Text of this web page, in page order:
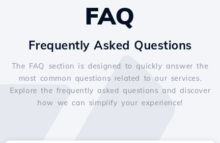
FAQ
Frequently Asked Questions
The FAQ section is designed to quickly answer the
most common questions related to our services.
Explore the frequently asked questions and discover
how we can simplify your experience!